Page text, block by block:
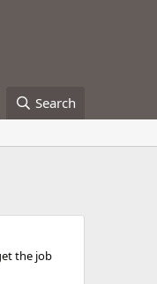
Search
the job